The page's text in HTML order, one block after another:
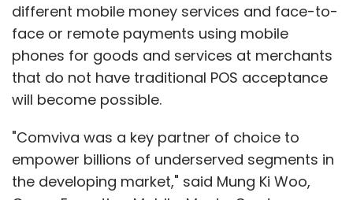
different mobile money services and face-to-
face or remote payments using mobile
phones for goods and services at merchants
that do not have traditional POS acceptance
will become possible.
"Comviva was a key partner of choice to
empower billions of underserved segments in
the developing market," said Mung Ki Woo,